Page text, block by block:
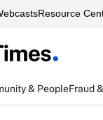
Resource
& PeopleFraud